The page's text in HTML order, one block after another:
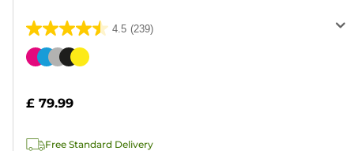
4.5 (239)
4.5
out
stars.
Color
£ 79.99
Free Standard Delivery